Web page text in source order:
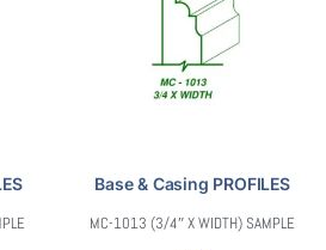
Base & Casing PROFILES
MC-1013 (3/4″ X WIDTH) SAMPLE